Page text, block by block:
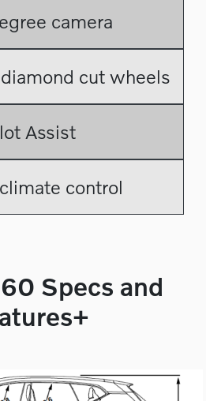
camera
cut wheels
Assist
control
Specs and